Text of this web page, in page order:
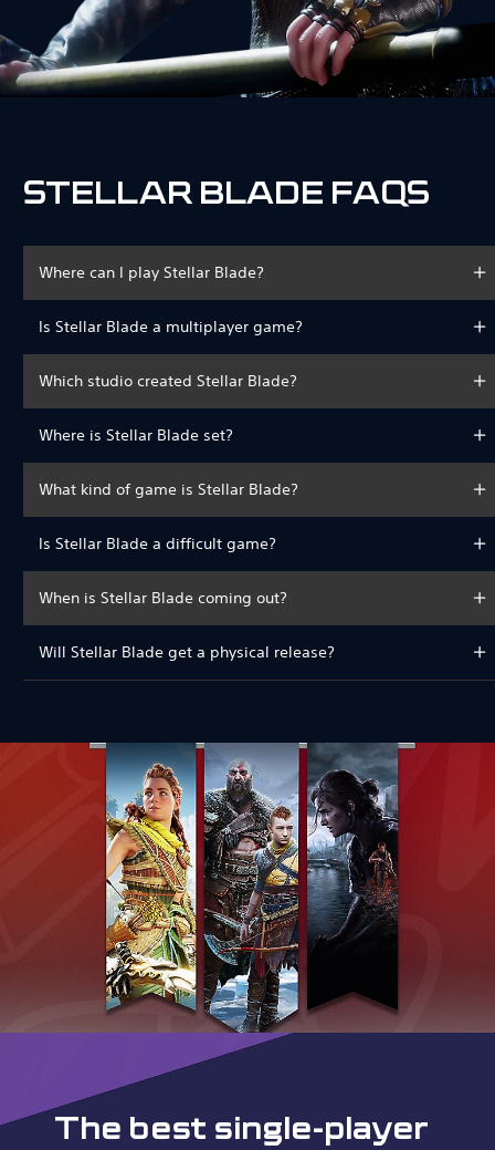
STELLAR BLADE FAQS
Where can I play Stellar Blade?
Is Stellar Blade a multiplayer game?
Which studio created Stellar Blade?
Where is Stellar Blade set?
What kind of game is Stellar Blade?
Is Stellar Blade a difficult game?
When is Stellar Blade coming out?
Will Stellar Blade get a physical release?
The best single-player